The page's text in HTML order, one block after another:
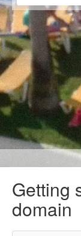
Getting
domain